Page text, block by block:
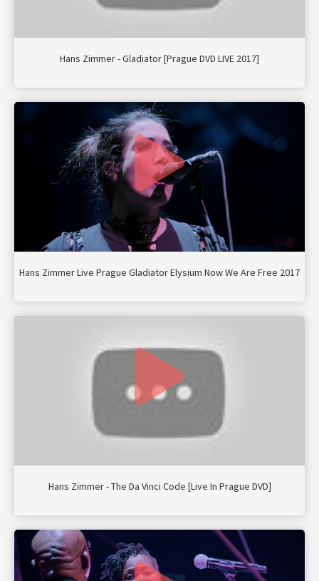
Hans Zimmer - Gladiator [Prague DVD LIVE 2017]
Hans Zimmer Live Prague Gladiator Elysium Now We Are Free 2017
Hans Zimmer - The Da Vinci Code [Live In Prague DVD]